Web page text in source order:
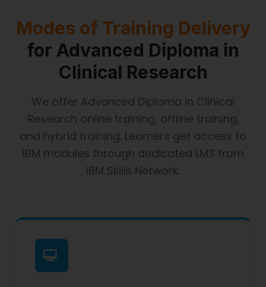
Modes of Training Delivery
for Advanced Diploma in
Clinical Research
We offer Advanced Diploma in Clinical
Research online training, offline training,
and hybrid training. Learners get access to
IBM modules through dedicated LMS from
IBM Skills Network.